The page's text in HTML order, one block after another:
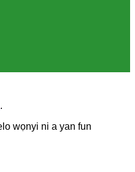
.
wọnyi ni a yan fun